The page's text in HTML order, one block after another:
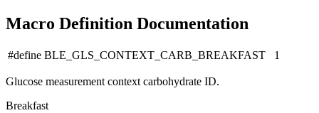
Macro Definition Documentation
#define BLE_GLS_CONTEXT_CARB_BREAKFAST 1
Glucose measurement context carbohydrate ID.
Breakfast